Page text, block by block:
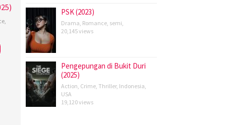
PSK (2023)
Drama, Romance, semi,
20,145 views
Pengepungan di Bukit Duri
(2025)
Action, Crime, Thriller, Indonesia,
USA
19,120 views